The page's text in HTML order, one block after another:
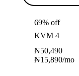
69% off
KVM 4
₦50,490
₦15,890/mo